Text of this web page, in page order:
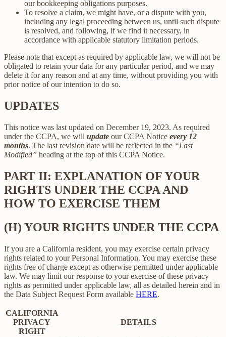
our bookkeeping obligations purposes.
To resolve a claim, we might have, or a dispute with you,
including any legal proceeding between us, until such dispute
is resolved, and following, if we find it necessary, in
accordance with applicable statutory limitation periods.
Please note that except as required by applicable law, we will not be
obligated to retain your data for any particular period, and we may
delete it for any reason and at any time, without providing you with
prior notice of our intention to do so.
UPDATES
This notice was last updated on December 19, 2023. As required
under the CCPA, we will update our CCPA Notice every 12
months. The last revision date will be reflected in the “Last
Modified” heading at the top of this CCPA Notice.
PART II: EXPLANATION OF YOUR
RIGHTS UNDER THE CCPA AND
HOW TO EXERCISE THEM
(H) YOUR RIGHTS UNDER THE CCPA
If you are a California resident, you may exercise certain privacy
rights related to your Personal Information. You may exercise these
rights free of charge except as otherwise permitted under applicable
law. We may limit our response to your exercise of these privacy
rights as permitted under applicable law, all as detailed herein and in
the Data Subject Request Form available HERE.
CALIFORNIA
PRIVACY
RIGHT
DETAILS